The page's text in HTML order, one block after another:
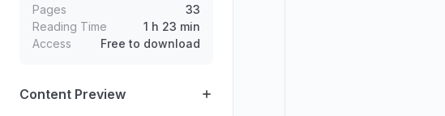
Pages
33
Reading Time
1 h 23 min
Access
Free to download
Content Preview